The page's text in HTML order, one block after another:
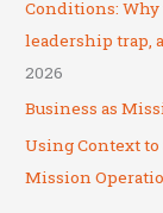
Conditions: Why
leadership trap,
2026
Business as
Using Context to
Mission